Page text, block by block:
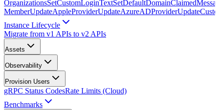
OrganizationsSetCustomLoginText
MemberUpdateAppleProviderUpdateAzureADProvider
Instance Lifecycle
Migrate from v1 APIs to v2 APIs
Assets
Observability
Provision Users
gRPC Status CodesRate Limits (Cloud)
Benchmarks